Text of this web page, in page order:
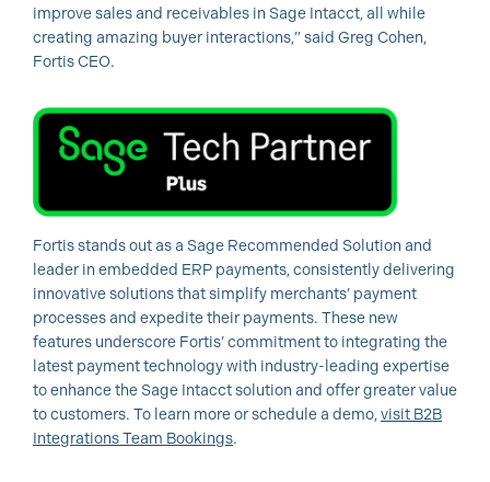
improve sales and receivables in Sage Intacct, all while
creating amazing buyer interactions,” said Greg Cohen,
Fortis CEO.
Fortis stands out as a Sage Recommended Solution and
leader in embedded ERP payments, consistently delivering
innovative solutions that simplify merchants’ payment
processes and expedite their payments. These new
features underscore Fortis’ commitment to integrating the
latest payment technology with industry-leading expertise
to enhance the Sage Intacct solution and offer greater value
to customers. To learn more or schedule a demo,visit B2B
Integrations Team Bookings.